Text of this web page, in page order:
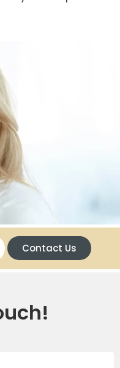
Contact Us